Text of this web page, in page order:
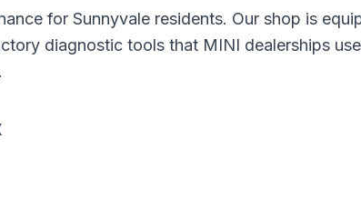
for Sunnyvale residents. Our shop is
diagnostic tools that MINI dealerships
.